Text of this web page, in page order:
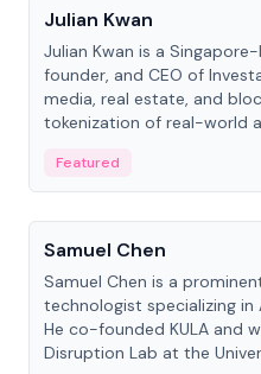
Julian Kwan
Julian Kwan is a
founder, and CEO of
media, real estate, and
tokenization of real-world
Featured
People
Samuel Chen
Samuel Chen is a
technologist specializing in
He co-founded KULA and
Disruption Lab at the